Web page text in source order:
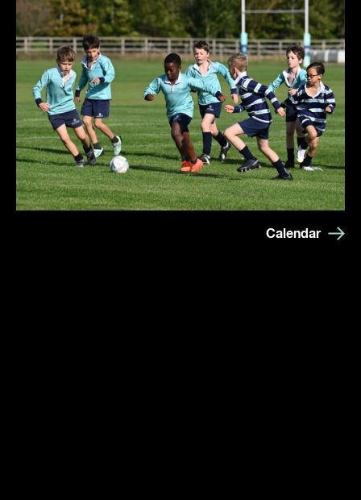
Calendar